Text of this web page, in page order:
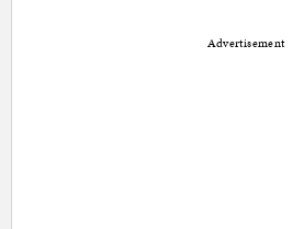
Advertisement